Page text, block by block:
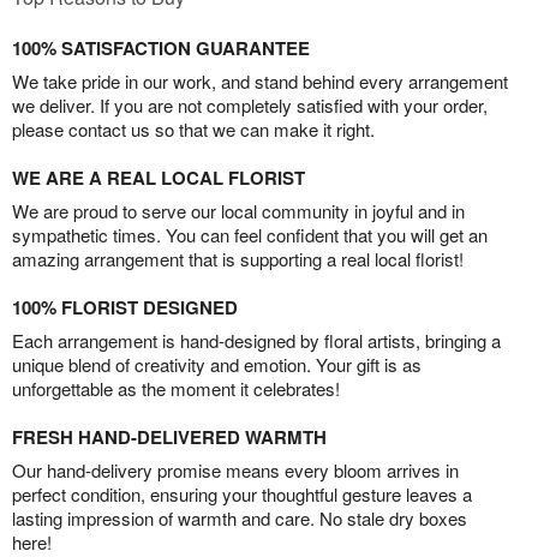
100% SATISFACTION GUARANTEE
We take pride in our work, and stand behind every arrangement
we deliver. If you are not completely satisfied with your order,
please contact us so that we can make it right.
WE ARE A REAL LOCAL FLORIST
We are proud to serve our local community in joyful and in
sympathetic times. You can feel confident that you will get an
amazing arrangement that is supporting a real local florist!
100% FLORIST DESIGNED
Each arrangement is hand-designed by floral artists, bringing a
unique blend of creativity and emotion. Your gift is as
unforgettable as the moment it celebrates!
FRESH HAND-DELIVERED WARMTH
Our hand-delivery promise means every bloom arrives in
perfect condition, ensuring your thoughtful gesture leaves a
lasting impression of warmth and care. No stale dry boxes
here!